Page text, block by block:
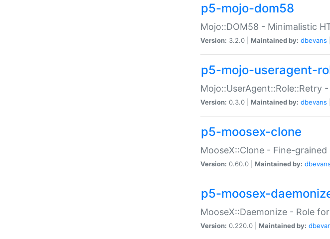
p5-mojo-dom58
Mojo::DOM58 - Minimalistic
Version: 3.2.0 | Maintained by: dbevans
p5-mojo-useragent-
Mojo::UserAgent::Role::Retry
Version: 0.3.0 | Maintained by: dbevans
p5-moosex-clone
MooseX::Clone - Fine-
Version: 0.60.0 | Maintained by: dbevans
p5-moosex-
MooseX::Daemonize - Role
Version: 0.220.0 | Maintained by: